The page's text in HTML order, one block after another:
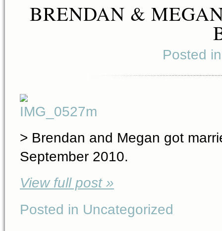
BRENDAN &
Posted
> Brendan and Megan got
September 2010.
View full post »
Posted in Uncategorized